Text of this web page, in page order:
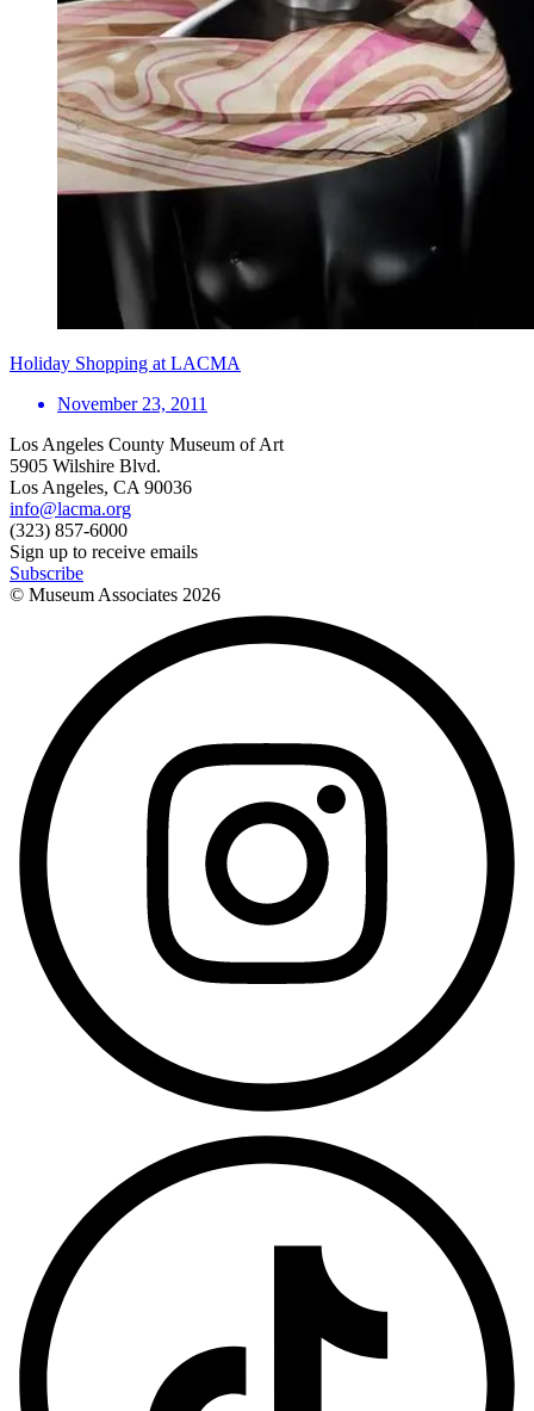
Holiday Shopping at LACMA
November 23, 2011
Los Angeles County Museum of Art
5905 Wilshire Blvd.
Los Angeles, CA 90036
info@lacma.org
(323) 857-6000
Sign up to receive emails
Subscribe
© Museum Associates 2026